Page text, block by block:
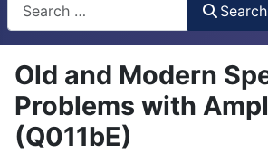
Search
Old and Modern
Problems with
(Q011bE)